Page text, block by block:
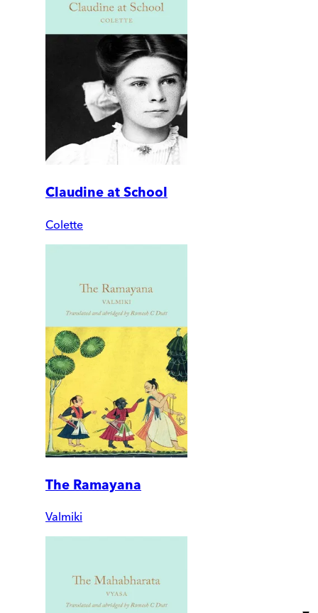
Claudine at School
Colette
The Ramayana
Valmiki